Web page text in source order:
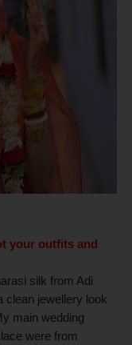
your outfits and
silk from Adi
clean jewellery look
main wedding
were from